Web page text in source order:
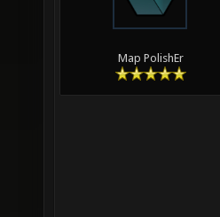
Map PolishEr